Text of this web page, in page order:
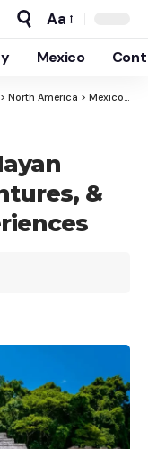
Aa
Mexico
> North America > Mexico>
&